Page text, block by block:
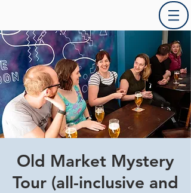
Old Market Mystery
Tour (all-inclusive and